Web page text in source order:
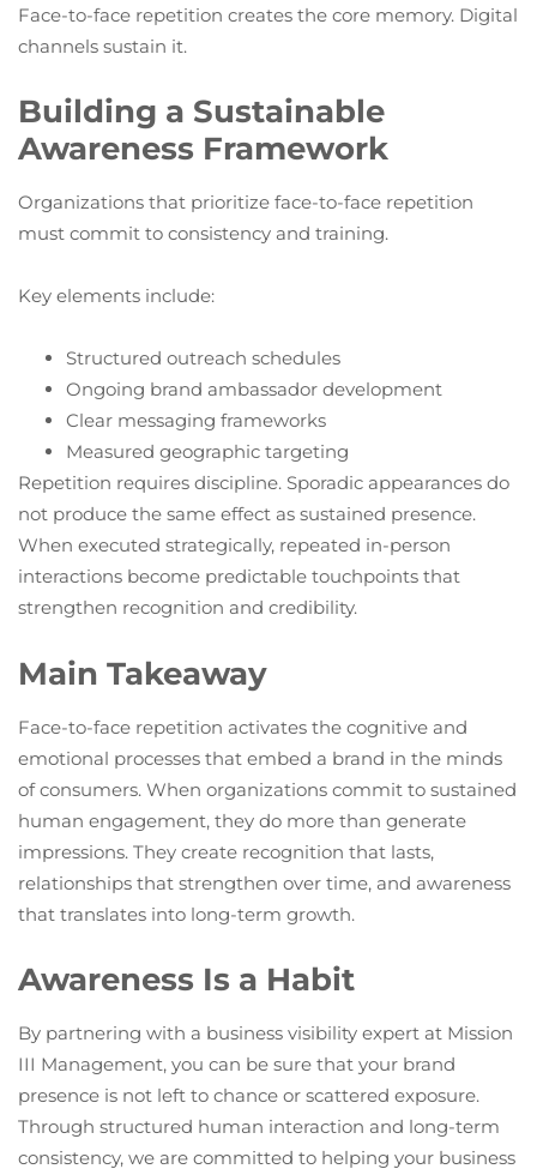
Face-to-face repetition creates the core memory. Digital
channels sustain it.
Building a Sustainable
Awareness Framework
Organizations that prioritize face-to-face repetition
must commit to consistency and training.
Key elements include:
Structured outreach schedules
Ongoing brand ambassador development
Clear messaging frameworks
Measured geographic targeting
Repetition requires discipline. Sporadic appearances do
not produce the same effect as sustained presence.
When executed strategically, repeated in-person
interactions become predictable touchpoints that
strengthen recognition and credibility.
Main Takeaway
Face-to-face repetition activates the cognitive and
emotional processes that embed a brand in the minds
of consumers. When organizations commit to sustained
human engagement, they do more than generate
impressions. They create recognition that lasts,
relationships that strengthen over time, and awareness
that translates into long-term growth.
Awareness Is a Habit
By partnering with a business visibility expert at Mission
III Management, you can be sure that your brand
presence is not left to chance or scattered exposure.
Through structured human interaction and long-term
consistency, we are committed to helping your business